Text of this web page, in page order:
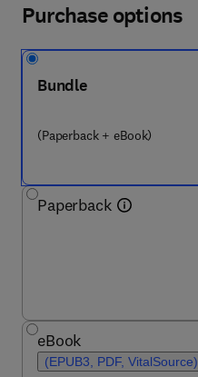
Purchase options
Bundle
(Paperback + eBook)
Paperback
eBook
(EPUB3, PDF, VitalSource)